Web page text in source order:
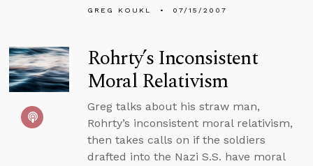
GREG KOUKL 07/15/2007
Rohrty’s Inconsistent
Moral Relativism
Greg talks about his straw man,
Rohrty’s inconsistent moral relativism,
then takes calls on if the soldiers
drafted into the Nazi S.S. have moral